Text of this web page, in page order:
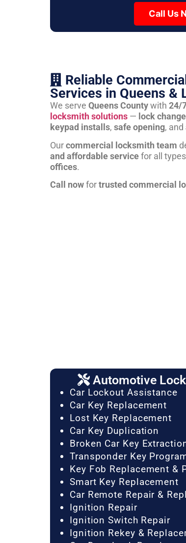
Call Us
Reliable
Services in Queens &
We serve Queens Countywith 24/
locksmith solutions — lock
keypad installs, safe opening, and
Ourcommercial locksmith team
and affordable servicefor all
offices.
Call nowfortrusted commercial
Automotive
Car Lockout Assistance
Car Key Replacement
Lost Key Replacement
Car Key Duplication
Broken Car Key
Transponder Key
Key Fob Replacement &
Smart Key Replacement
Car Remote Repair &
Ignition Repair
Ignition Switch Repair
Ignition Rekey &